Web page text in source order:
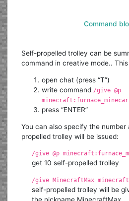
Command
Self-propelled trolley can be
command in creative mode..
open chat (press “T”)
write command /give @p
press “ENTER”
You can also specify the
propelled trolley will be issued:
/give @p
get 10 self-propelled trolley
/give MinecraftMax
self-propelled trolley will be